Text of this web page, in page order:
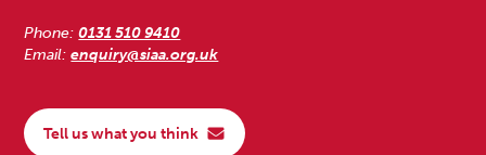
Phone:0131 510 9410
Email:enquiry@siaa.org.uk
Tell us what you think